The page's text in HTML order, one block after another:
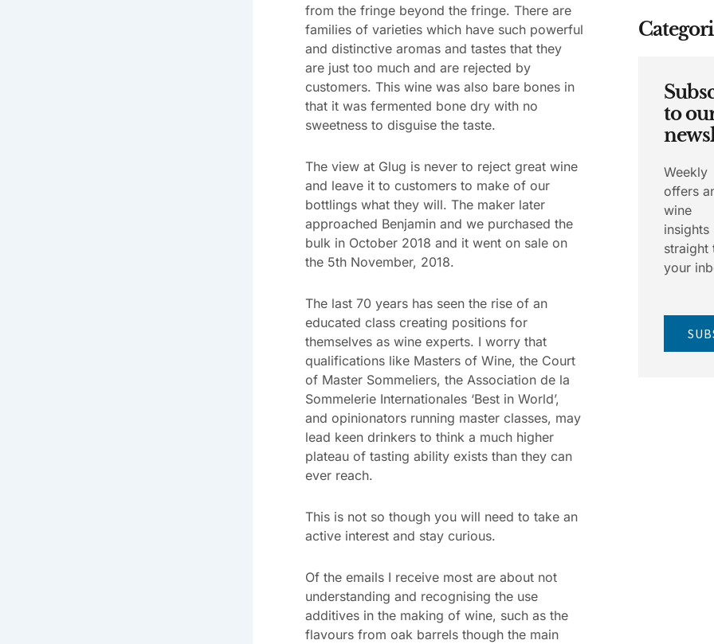
from the fringe beyond the fringe. There are
families of varieties which have such powerful
and distinctive aromas and tastes that they
are just too much and are rejected by
customers. This wine was also bare bones in
that it was fermented bone dry with no
sweetness to disguise the taste.
The view at Glug is never to reject great wine
and leave it to customers to make of our
bottlings what they will. The maker later
approached Benjamin and we purchased the
bulk in October 2018 and it went on sale on
the 5th November, 2018.
The last 70 years has seen the rise of an
educated class creating positions for
themselves as wine experts. I worry that
qualifications like Masters of Wine, the Court
of Master Sommeliers, the Association de la
Sommelerie Internationales ‘Best in World’,
and opinionators running master classes, may
lead keen drinkers to think a much higher
plateau of tasting ability exists than they can
ever reach.
This is not so though you will need to take an
active interest and stay curious.
Of the emails I receive most are about not
understanding and recognising the use
additives in the making of wine, such as the
flavours from oak barrels though the main
to
Weekly
offers
wine
insights
straight
your